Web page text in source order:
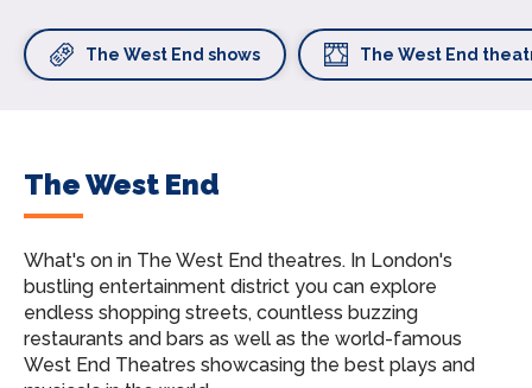
The West End shows The West End
The West End
What's on in The West End theatres. In London's
bustling entertainment district you can explore
endless shopping streets, countless buzzing
restaurants and bars as well as the world-famous
West End Theatres showcasing the best plays and